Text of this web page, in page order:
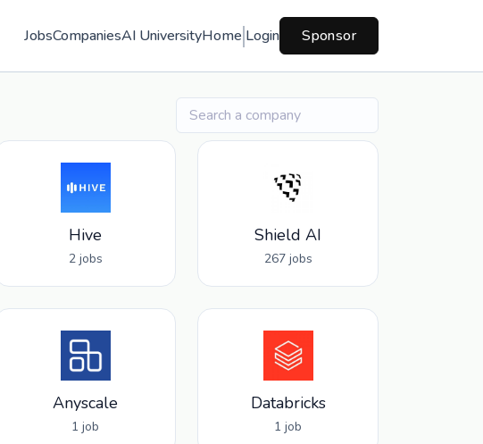
JobsCompaniesAI UniversityHome Login Sponsor
Hive
2 jobs
Shield AI
267 jobs
Anyscale
1 job
Databricks
1 job